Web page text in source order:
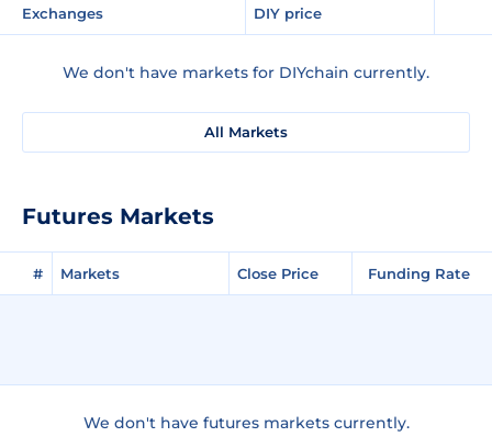
Exchanges DIY price
We don't have markets for DIYchain currently.
All Markets
Futures Markets
# Markets Close Price Funding Rate
We don't have futures markets currently.